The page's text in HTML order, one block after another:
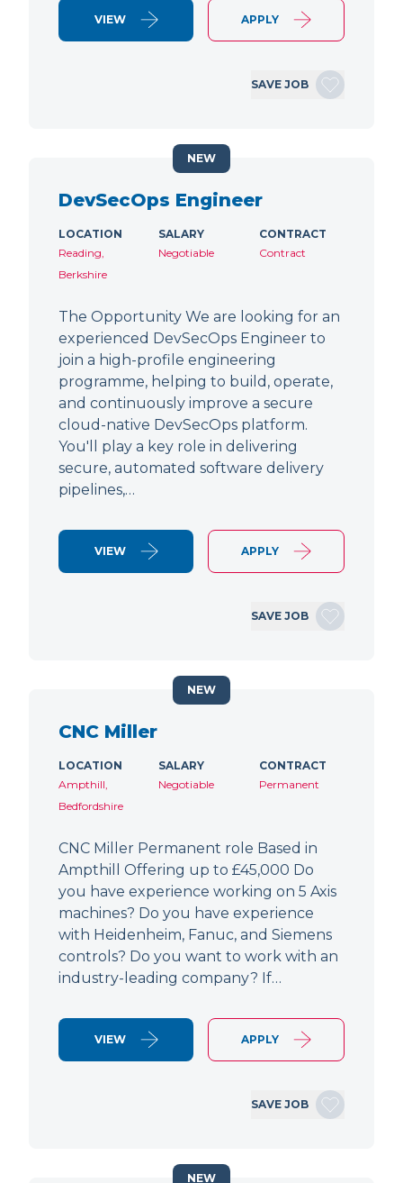
VIEW APPLY
SAVE JOB
DevSecOps Engineer
LOCATION
Reading,
Berkshire
SALARY
Negotiable
CONTRACT
Contract
The Opportunity We are looking for an
experienced DevSecOps Engineer to
join a high-profile engineering
programme, helping to build, operate,
and continuously improve a secure
cloud-native DevSecOps platform.
You'll play a key role in delivering
secure, automated software delivery
pipelines,…
VIEW APPLY
SAVE JOB
NEW
CNC Miller
LOCATION
Ampthill,
Bedfordshire
SALARY
Negotiable
CONTRACT
Permanent
CNC Miller Permanent role Based in
Ampthill Offering up to £45,000 Do
you have experience working on 5 Axis
machines? Do you have experience
with Heidenheim, Fanuc, and Siemens
controls? Do you want to work with an
industry-leading company? If…
VIEW APPLY
SAVE JOB
NEW
NEW